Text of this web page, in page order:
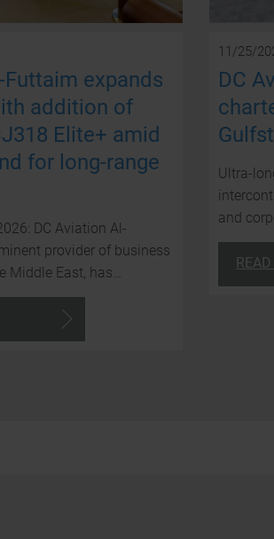
expands
addition of
Elite+ amid
for long-range
DC Aviation Al-
provider of business
East, has…
11/25/
DC
Ultra-
and